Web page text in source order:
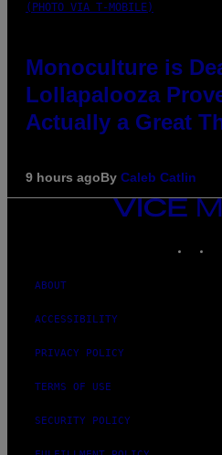
(PHOTO VIA T-MOBILE)
Monoculture is
Lollapalooza
Actually a Great
9 hours agoBy Caleb Catlin
VICE
MEDIA
ABOUT
ACCESSIBILITY
PRIVACY POLICY
TERMS OF USE
SECURITY POLICY